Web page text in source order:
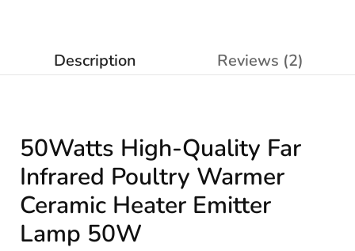
Description Reviews (2)
50Watts High-Quality Far
Infrared Poultry Warmer
Ceramic Heater Emitter
Lamp 50W